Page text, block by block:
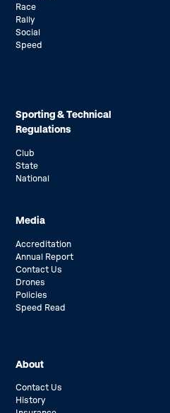
Race
Rally
Social
Speed
Sporting & Technical
Regulations
Club
State
National
Media
Accreditation
Annual Report
Contact Us
Drones
Policies
Speed Read
About
Contact Us
History